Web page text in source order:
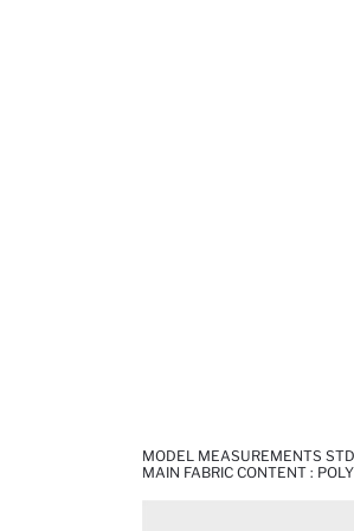
MODEL MEASUREMENTS
MAIN FABRIC CONTENT :